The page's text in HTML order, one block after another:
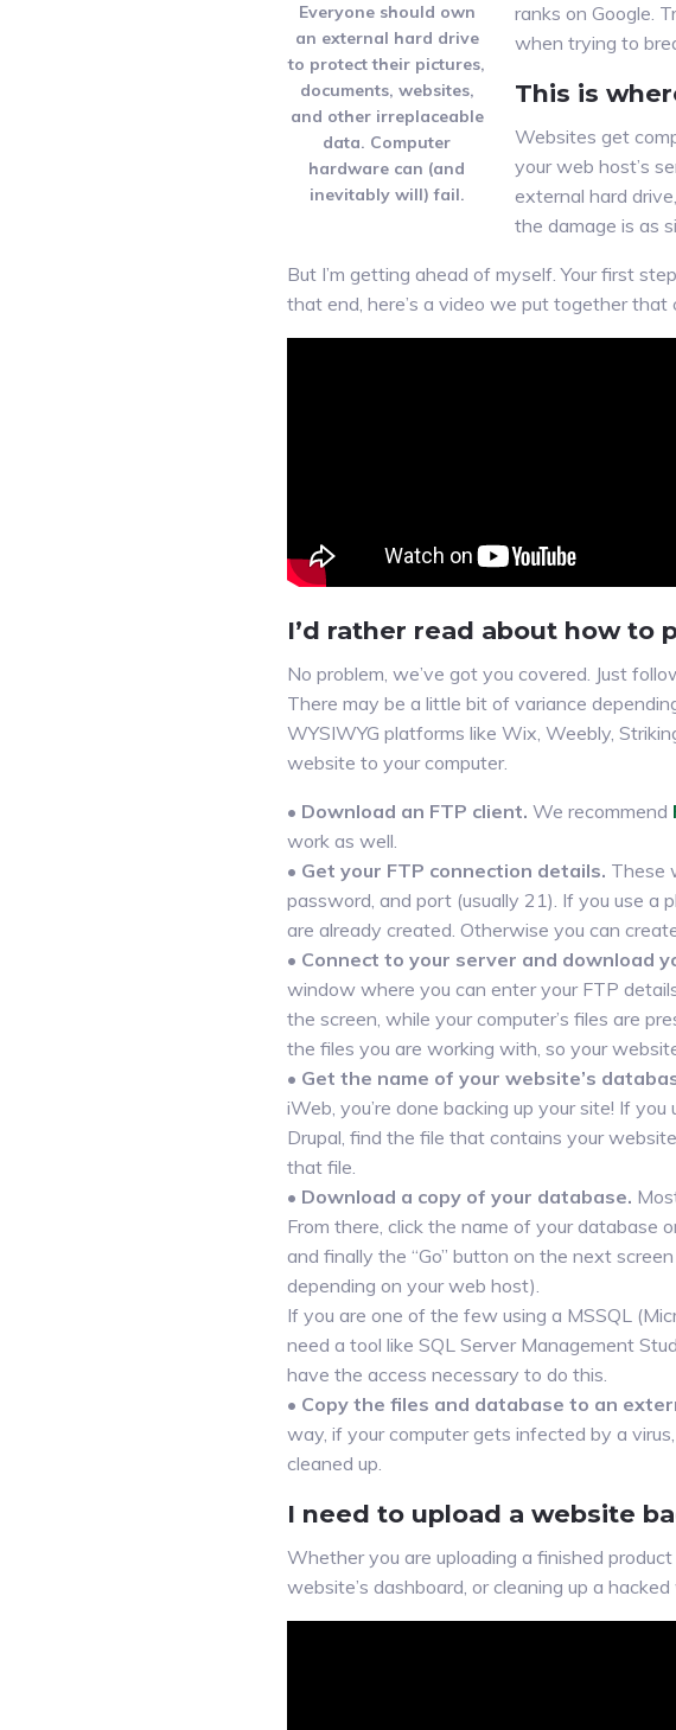
Everyone should own
an external hard drive
to protect their pictures,
documents, websites,
and other irreplaceable
data. Computer
hardware can (and
inevitably will) fail.
ranks on Google.
when trying to
This is
Websites get
your web host’s
external hard
the damage is as
But I’m getting ahead of myself. Your first
that end, here’s a video we put together
I’d rather read about how
No problem, we’ve got you covered. Just
There may be a little bit of variance
WYSIWYG platforms like Wix, Weebly,
website to your computer.
• Download an FTP client. We recommend
work as well.
• Get your FTP connection details. These
password, and port (usually 21). If you use a
are already created. Otherwise you can
• Connect to your server and download
window where you can enter your FTP
the screen, while your computer’s files are
the files you are working with, so your
• Get the name of your website’s
iWeb, you’re done backing up your site! If
Drupal, find the file that contains your
that file.
• Download a copy of your database.
From there, click the name of your
and finally the “Go” button on the next
depending on your web host).
If you are one of the few using a MSSQL
need a tool like SQL Server Management
have the access necessary to do this.
• Copy the files and database to an
way, if your computer gets infected by a
cleaned up.
I need to upload a website
Whether you are uploading a finished
website’s dashboard, or cleaning up a